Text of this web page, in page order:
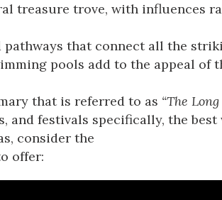
treasure trove, with influences
that connect all the
pools add to the appeal of
that is referred to as “The
festivals specifically, the
consider the
offer: